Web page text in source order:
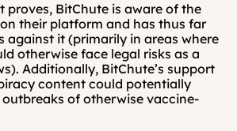
proves, BitChute is aware of the
their platform and has thus far
against it (primarily in areas where
otherwise face legal risks as a
Additionally, BitChute’s support
content could potentially
of otherwise vaccine-